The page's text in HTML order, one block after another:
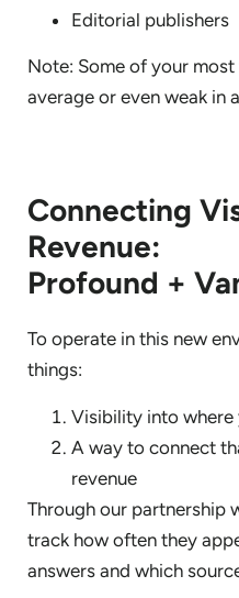
Editorial publishers
Note: Some of your
average or even weak in
Connecting
Revenue:
Profound +
To operate in this new
things:
Visibility into where
A way to connect
revenue
Through our partnership
track how often they
answers and which